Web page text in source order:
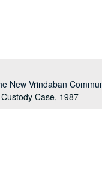
New Vrindaban
Case, 1987